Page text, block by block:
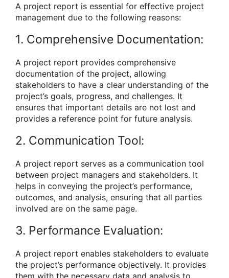
A project report is essential for effective project
management due to the following reasons:
1. Comprehensive Documentation:
A project report provides comprehensive
documentation of the project, allowing
stakeholders to have a clear understanding of the
project’s goals, progress, and challenges. It
ensures that important details are not lost and
provides a reference point for future analysis.
2. Communication Tool:
A project report serves as a communication tool
between project managers and stakeholders. It
helps in conveying the project’s performance,
outcomes, and analysis, ensuring that all parties
involved are on the same page.
3. Performance Evaluation:
A project report enables stakeholders to evaluate
the project’s performance objectively. It provides